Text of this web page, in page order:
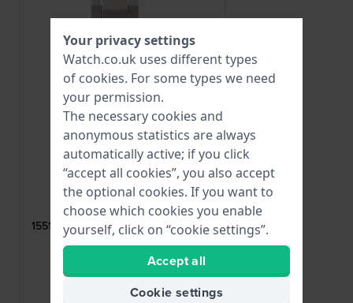
Lotus
CI06019
15514 Rose gold toned steel butterfly
buckle 23mm
● In stock
Your privacy settings
Watch.co.uk uses different types
of cookies. For some types we need
your permission.
The necessary cookies and
anonymous statistics are always
automatically active; if you click
“accept all cookies”, you also accept
the optional cookies. If you want to
choose which cookies you enable
yourself, click on “cookie settings”.
Accept all
Cookie settings